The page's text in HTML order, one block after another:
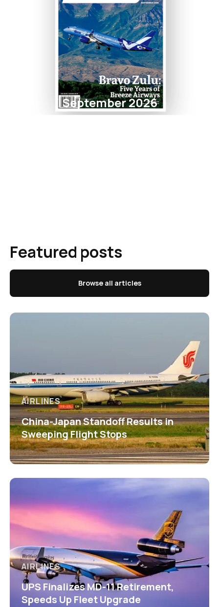
September 2026
Featured posts
Browse all articles
AIRLINES
China-Japan Standoff Results in
Sweeping Flight Stops
AIRLINES
UPS Finalizes MD-11 Retirement,
Speeds Up Fleet Upgrade